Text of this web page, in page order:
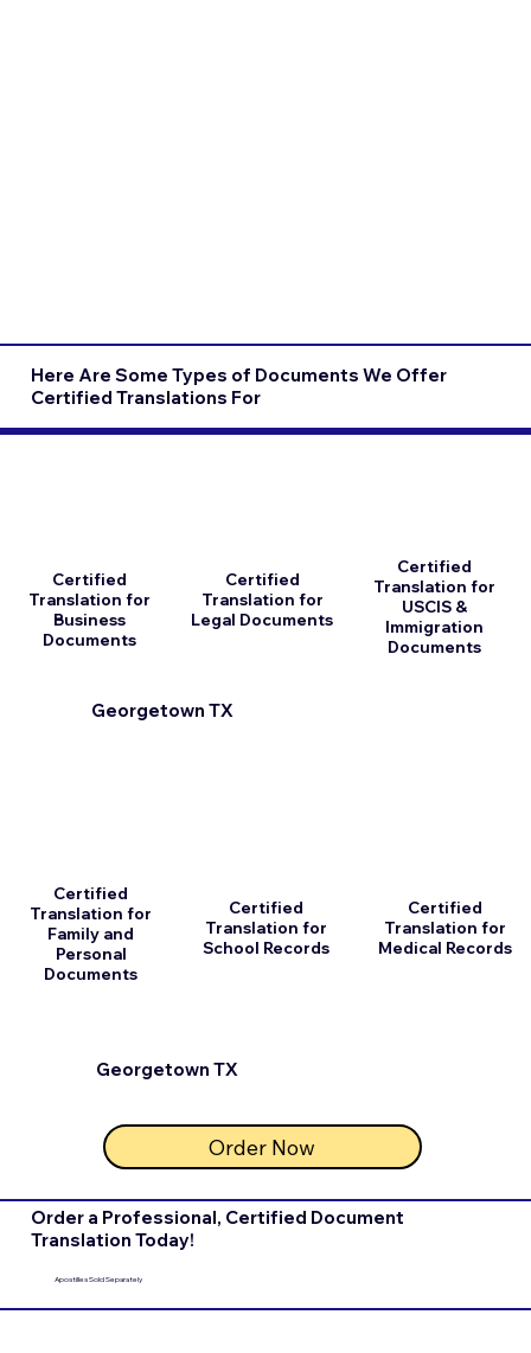
Here Are Some Types of Documents We Offer
Certified Translations For
Georgetown TX
Certified
Translation for
Business
Documents
Certified
Translation for
Family and
Personal
Documents
Certified
Translation for
Legal Documents
Certified
Translation for
School Records
Order Now
Georgetown TX
Certified
Translation for
USCIS &
Immigration
Documents
Certified
Translation for
Medical Records
Order a Professional, Certified Document
Translation Today!
Apostilles Sold Separately